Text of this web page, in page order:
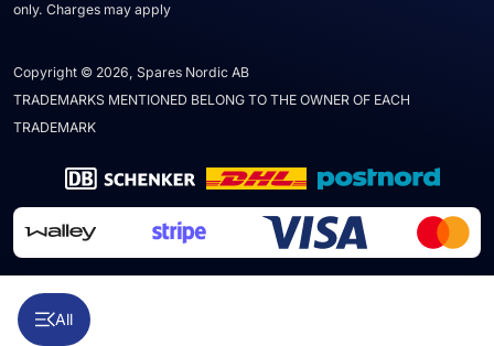
All
only. Charges may apply
Copyright © 2026, Spares Nordic AB
TRADEMARKS MENTIONED BELONG TO THE OWNER OF EACH
TRADEMARK